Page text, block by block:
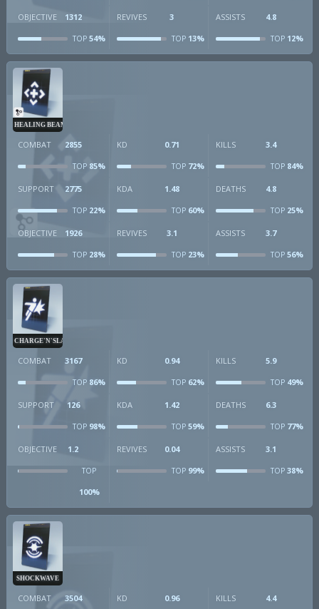
OBJECTIVE 1312
TOP 54%
REVIVES 3
TOP13%
ASSISTS 4.8
TOP12%
HEALING BEAM
COMBAT 2855
TOP 85%
KD 0.71
TOP72%
KILLS 3.4
TOP84%
SUPPORT 2775
TOP 22%
KDA 1.48
TOP60%
DEATHS 4.8
TOP25%
OBJECTIVE 1926
TOP 28%
REVIVES 3.1
TOP23%
ASSISTS 3.7
TOP56%
CHARGE'N'SLAM
COMBAT 3167
TOP 86%
KD 0.94
TOP62%
KILLS 5.9
TOP49%
SUPPORT 126
TOP 98%
KDA 1.42
TOP59%
DEATHS 6.3
TOP77%
OBJECTIVE 1.2
TOP
100%
REVIVES 0.04
TOP99%
ASSISTS 3.1
TOP38%
SHOCKWAVE
COMBAT 3504 KD 0.96 KILLS 4.4